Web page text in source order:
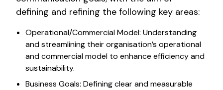
defining and refining the following key areas:
Operational/Commercial Model: Understanding
and streamlining their organisation’s operational
and commercial model to enhance efficiency and
sustainability.
Business Goals: Defining clear and measurable